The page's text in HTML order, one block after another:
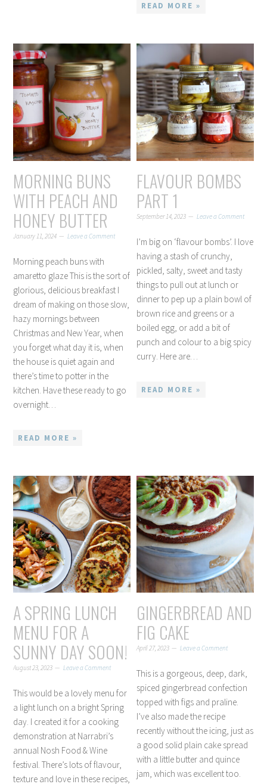
READ MORE »
MORNING BUNS
WITH PEACH AND
HONEY BUTTER
January 11, 2024 Leave a Comment
Morning peach buns with
amaretto glaze This is the sort of
glorious, delicious breakfast I
dream of making on those slow,
hazy mornings between
Christmas and New Year, when
you forget what day it is, when
the house is quiet again and
there’s time to potter in the
kitchen. Have these ready to go
overnight…
READ MORE »
FLAVOUR BOMBS
PART 1
September 14, 2023 Leave a Comment
I’m big on ‘flavour bombs’. I love
having a stash of crunchy,
pickled, salty, sweet and tasty
things to pull out at lunch or
dinner to pep up a plain bowl of
brown rice and greens or a
boiled egg, or add a bit of
punch and colour to a big spicy
curry. Here are…
READ MORE »
A SPRING LUNCH
MENU FOR A
SUNNY DAY SOON!
August 23, 2023 Leave a Comment
This would be a lovely menu for
a light lunch on a bright Spring
day. I created it for a cooking
demonstration at Narrabri’s
annual Nosh Food & Wine
festival. There’s lots of flavour,
texture and love in these recipes,
GINGERBREAD AND
FIG CAKE
April 27, 2023 Leave a Comment
This is a gorgeous, deep, dark,
spiced gingerbread confection
topped with figs and praline.
I’ve also made the recipe
recently without the icing, just as
a good solid plain cake spread
with a little butter and quince
jam, which was excellent too.